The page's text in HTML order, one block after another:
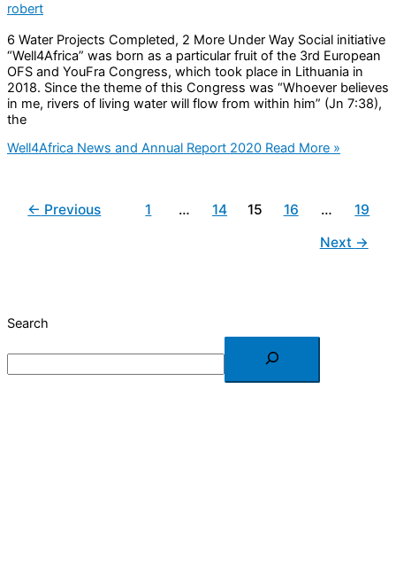
robert
6 Water Projects Completed, 2 More Under Way Social initiative
“Well4Africa” was born as a particular fruit of the 3rd European
OFS and YouFra Congress, which took place in Lithuania in
2018. Since the theme of this Congress was “Whoever believes
in me, rivers of living water will flow from within him” (Jn 7:38),
the
Well4Africa News and Annual Report 2020 Read More »
← Previous 1 … 14 15 16 …
19
Next →
Search